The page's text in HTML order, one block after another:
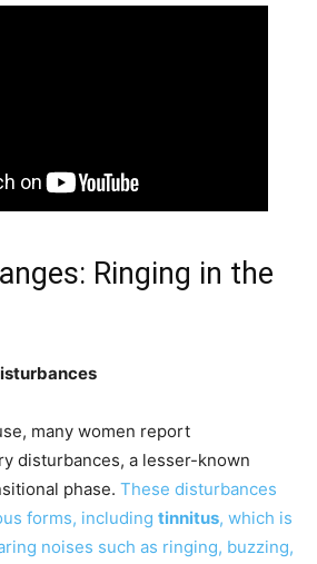
Ringing in the
many women report
disturbances, a lesser-known
phase. These disturbances
forms, including tinnitus, which is
noises such as ringing, buzzing,